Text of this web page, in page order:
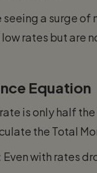
seeing a surge of
rates but are
Equation
is only half
the Total
Even with rates